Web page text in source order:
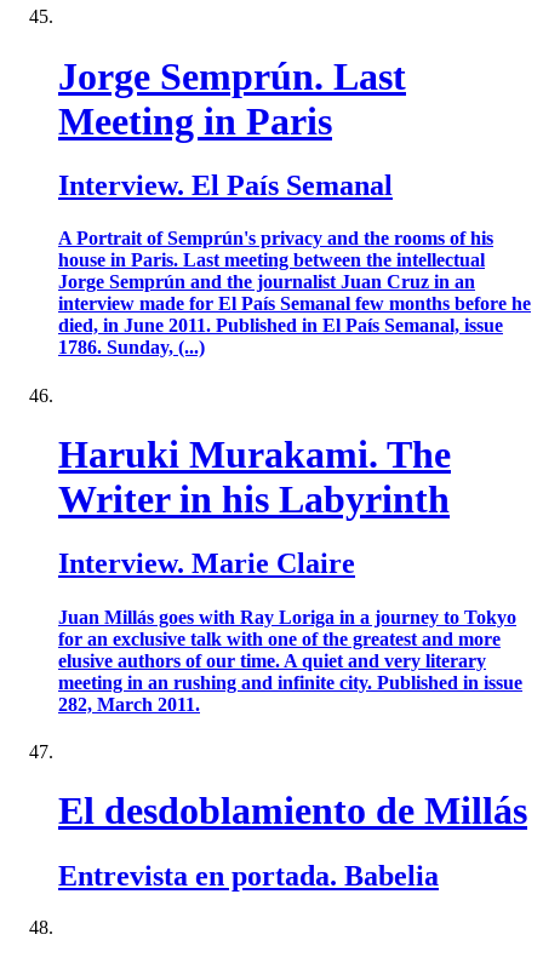
Jorge Semprún. Last
Meeting in Paris
Interview. El País Semanal
A Portrait of Semprún's privacy and the rooms of his
house in Paris. Last meeting between the intellectual
Jorge Semprún and the journalist Juan Cruz in an
interview made for El País Semanal few months before he
died, in June 2011. Published in El País Semanal, issue
1786. Sunday, (...)
Haruki Murakami. The
Writer in his Labyrinth
Interview. Marie Claire
Juan Millás goes with Ray Loriga in a journey to Tokyo
for an exclusive talk with one of the greatest and more
elusive authors of our time. A quiet and very literary
meeting in an rushing and infinite city. Published in issue
282, March 2011.
El desdoblamiento de Millás
Entrevista en portada. Babelia